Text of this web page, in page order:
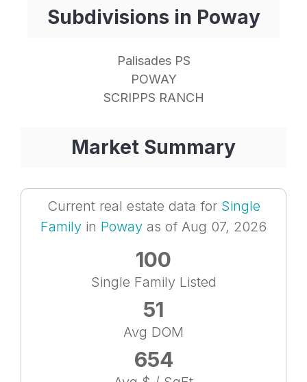
Subdivisions in Poway
Palisades PS
POWAY
SCRIPPS RANCH
Market Summary
Current real estate data for Single
Family in Poway as of Aug 07, 2026
100
Single Family Listed
51
Avg DOM
654